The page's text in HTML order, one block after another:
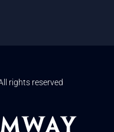
rights reserved